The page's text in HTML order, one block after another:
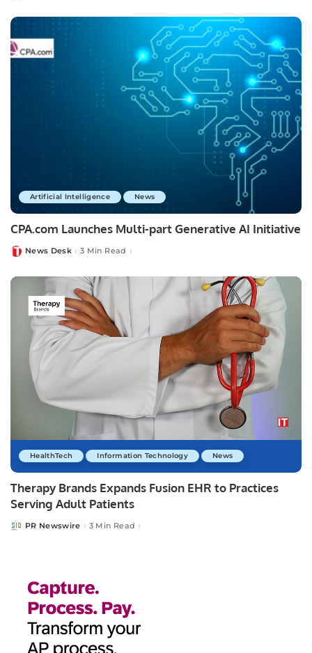
Artificial Intelligence News
CPA.com Launches Multi-part Generative AI Initiative
PostedNews Desk 3 Min Read
HealthTech Information Technology News
Therapy Brands Expands Fusion EHR to Practices
Serving Adult Patients
PostedPR Newswire 3 Min Read